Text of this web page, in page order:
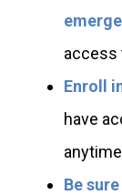
access
Enroll
have
Be